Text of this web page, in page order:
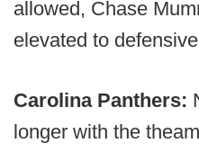
allowed, Chase
elevated to
Carolina Panthers:
longer with the